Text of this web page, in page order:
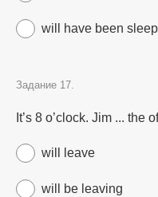
will have been
Задание 17.
It’s 8 o’clock. Jim ... the
will leave
will be leaving